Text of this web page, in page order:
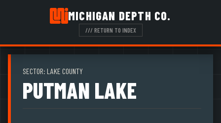
MICHIGAN DEPTH CO.
/// RETURN TO INDEX
SECTOR: LAKE COUNTY
PUTMAN LAKE